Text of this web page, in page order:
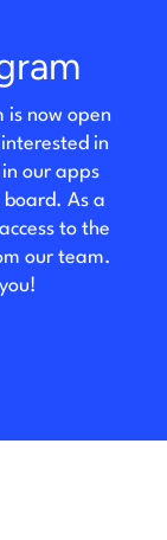
is now open
in
our apps
board. As a
to the
our team.